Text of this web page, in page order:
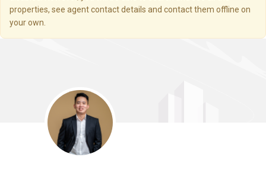
properties, see agent contact details and contact them offline on
your own.